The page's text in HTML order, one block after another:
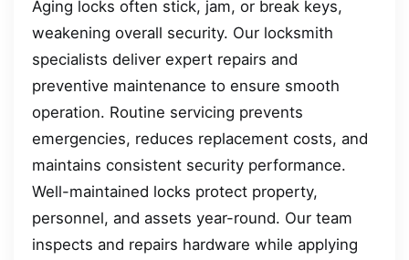
Aging locks often stick, jam, or break keys,
weakening overall security. Our locksmith
specialists deliver expert repairs and
preventive maintenance to ensure smooth
operation. Routine servicing prevents
emergencies, reduces replacement costs, and
maintains consistent security performance.
Well-maintained locks protect property,
personnel, and assets year-round. Our team
inspects and repairs hardware while applying